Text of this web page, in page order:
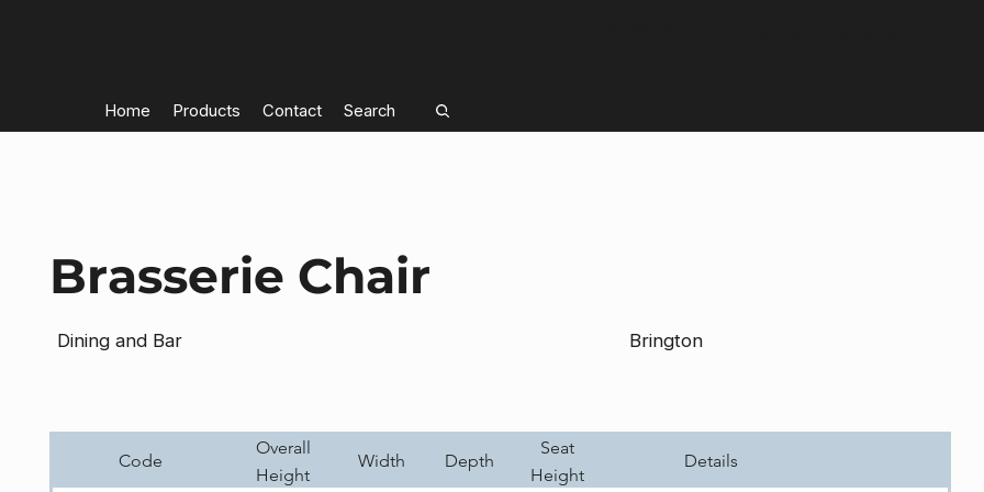
Home Products Contact Search
Brasserie Chair
Dining and Bar Brington
Code
Overall
Height
Width Depth
Seat
Height
Details